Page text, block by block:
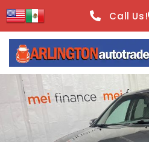
content
Call Us!